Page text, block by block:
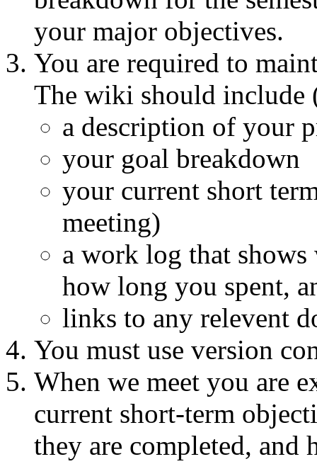
your major objectives.
You are required to
The wiki should include
a description of your
your goal breakdown
your current short
meeting)
a work log that
how long you spent,
links to any relevent
You must use version
When we meet you are
current short-term
they are completed, and